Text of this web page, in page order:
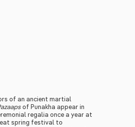
of an ancient martial
of Punakha appear in
regalia once a year at
spring festival to